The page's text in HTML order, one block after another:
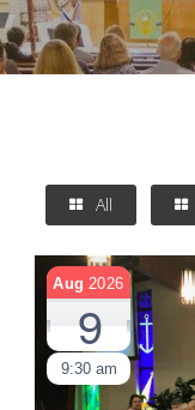
All
Aug 2026
9
9:30 am